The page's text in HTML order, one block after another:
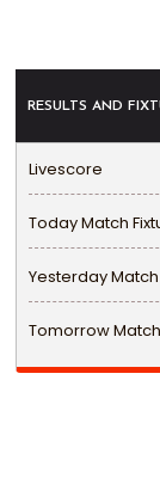
RESULTS AND
Livescore
Today Match
Yesterday
Tomorrow